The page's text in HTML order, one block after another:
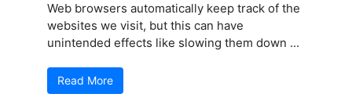
Web browsers automatically keep track of the
websites we visit, but this can have
unintended effects like slowing them down ...
Read More